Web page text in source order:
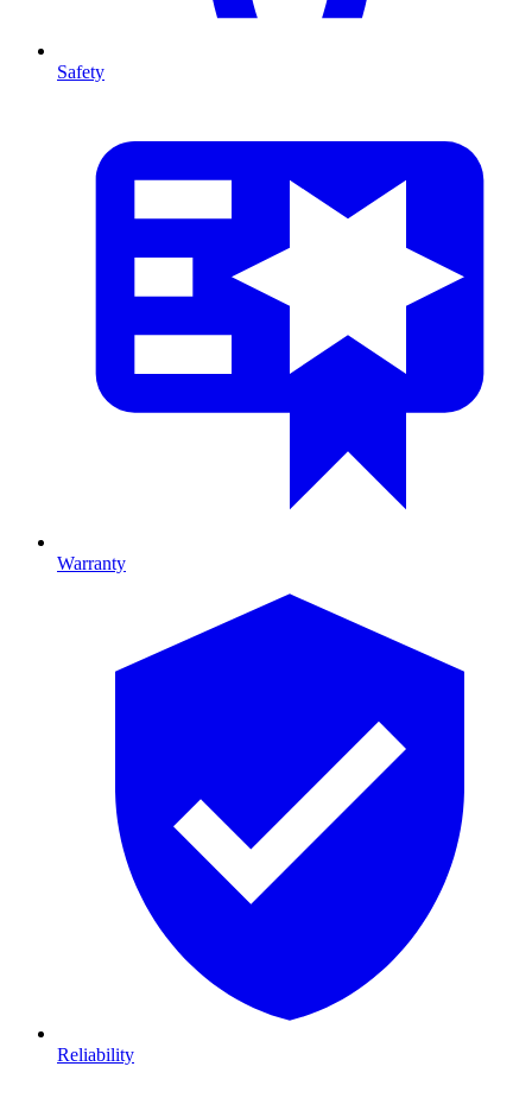
Safety
Warranty
Reliability